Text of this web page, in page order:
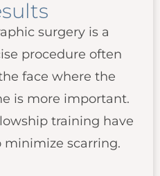
surgery is a
procedure often
face where the
is more important.
training have
minimize scarring.